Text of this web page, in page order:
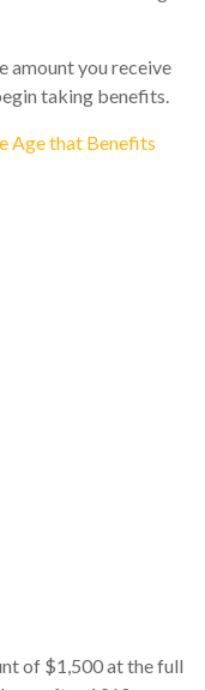
amount you receive
taking benefits.
Age that Benefits
of $1,500 at the full